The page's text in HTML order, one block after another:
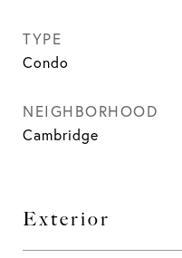
TYPE
Condo
NEIGHBORHOOD
Cambridge
Exterior